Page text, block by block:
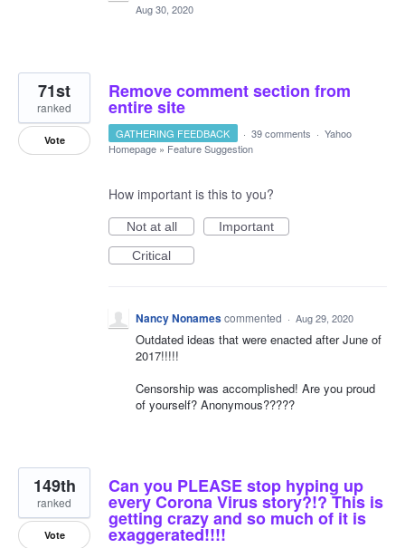
Aug 30, 2020
Remove comment section from
entire site
71st
ranked
Vote GATHERING FEEDBACK · 39 comments · Yahoo
Homepage » Feature Suggestion
How important is this to you?
Not at all
Important
Critical
Nancy Nonamescommented · Aug 29, 2020
Outdated ideas that were enacted after June of
2017!!!!!
Censorship was accomplished! Are you proud
of yourself? Anonymous?????
Can you PLEASE stop hyping up
every Corona Virus story?!? This is
getting crazy and so much of it is
exaggerated!!!!
149th
ranked
Vote